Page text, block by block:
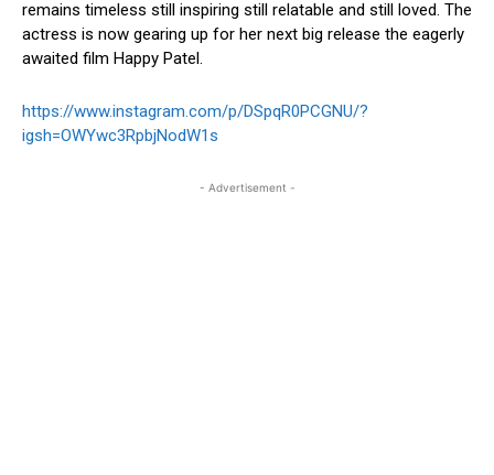
remains timeless still inspiring still relatable and still loved. The
actress is now gearing up for her next big release the eagerly
awaited film Happy Patel.
https://www.instagram.com/p/DSpqR0PCGNU/?
igsh=OWYwc3RpbjNodW1s
- Advertisement -